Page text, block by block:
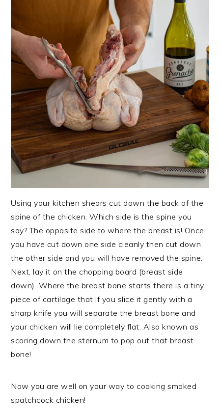
Using your kitchen shears cut down the back of the
spine of the chicken. Which side is the spine you
say? The opposite side to where the breast is! Once
you have cut down one side cleanly then cut down
the other side and you will have removed the spine.
Next, lay it on the chopping board (breast side
down). Where the breast bone starts there is a tiny
piece of cartilage that if you slice it gently with a
sharp knife you will separate the breast bone and
your chicken will lie completely flat. Also known as
scoring down the sternum to pop out that breast
bone!
Now you are well on your way to cooking smoked
spatchcock chicken!